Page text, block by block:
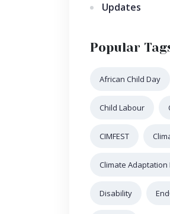
Updates
Popular
African Child Day
Child Labour
CIMFEST
Climate Adaptation
Disability